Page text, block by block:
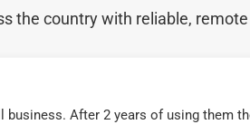
the country with reliable,
After 2 years of using them